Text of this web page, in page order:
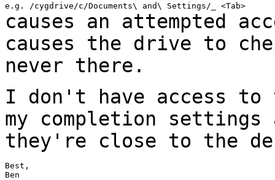
causes an attempted
causes the drive to
never there.
I don't have access to
my completion settings
they're close to the
Best,
Ben